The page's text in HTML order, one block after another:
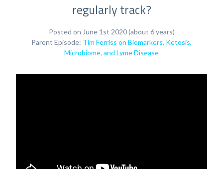
regularly track?
Posted on June 1st 2020 (about 6 years)
Parent Episode: Tim Ferriss on Biomarkers, Ketosis,
Microbiome, and Lyme Disease